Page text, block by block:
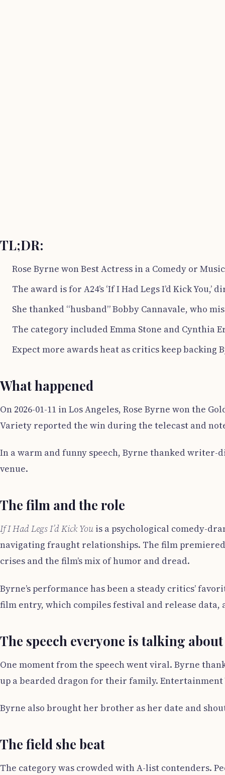
TL;DR:
Rose Byrne won Best Actress in a Comedy or
The award is for A24’s ‘If I Had Legs I’d Kick
She thanked “husband” Bobby Cannavale, who
The category included Emma Stone and Cynthia
Expect more awards heat as critics keep backing
What happened
On 2026-01-11 in Los Angeles, Rose Byrne won the
Variety reported the win during the telecast and
In a warm and funny speech, Byrne thanked writer-
venue.
The film and the role
If I Had Legs I’d Kick You is a psychological comedy-
navigating fraught relationships. The film premiered
crises and the film’s mix of humor and dread.
Byrne’s performance has been a steady critics’
film entry, which compiles festival and release
The speech everyone is talking about
One moment from the speech went viral. Byrne
up a bearded dragon for their family. Entertainment
Byrne also brought her brother as her date and
The field she beat
The category was crowded with A-list contenders.